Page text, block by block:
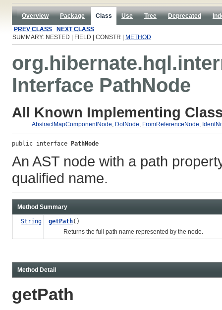
Overview Package Class Use Tree Deprecated
PREV CLASS
NEXT CLASS
SUMMARY: NESTED | FIELD | CONSTR |
METHOD
Interface PathNode
All Known Implementing
AbstractMapComponentNode, DotNode, FromReferenceNode,
public interface PathNode
An AST node with a path
qualified name.
Method Summary
String getPath()
Returns the full path name represented by the node.
Method Detail
getPath